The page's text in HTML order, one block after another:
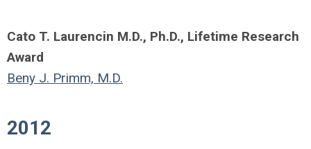
Cato T. Laurencin M.D., Ph.D., Lifetime Research
Award
Beny J. Primm, M.D.
2012